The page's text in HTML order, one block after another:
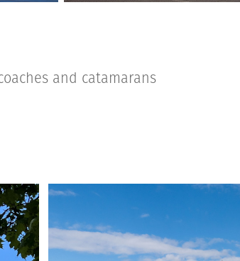
and catamarans